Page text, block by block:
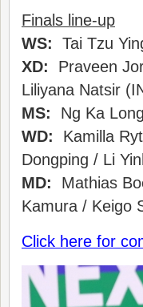
Finals line-up
WS: Tai Tzu
XD: Praveen
Liliyana Natsir
MS: Ng Ka
WD: Kamilla
Dongping / Li
MD: Mathias
Kamura / Keigo
Click here for